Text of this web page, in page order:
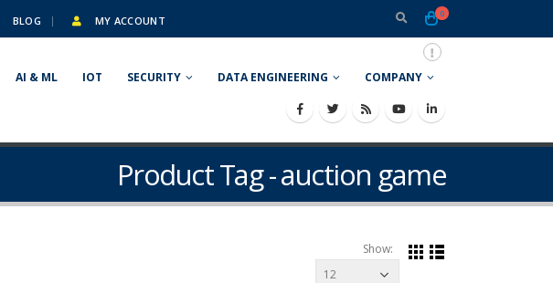
BLOG MY ACCOUNT
0
AI & ML IOT SECURITY DATA ENGINEERING COMPANY
Product Tag - auction game
Show: